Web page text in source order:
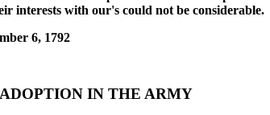
interests with our's could not be considerable.
6, 1792
IN THE ARMY